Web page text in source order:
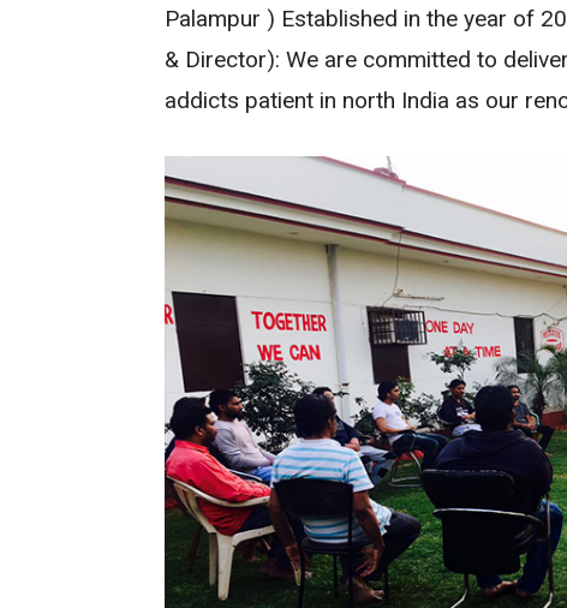
Palampur ) Established in the year of
& Director): We are committed to
addicts patient in north India as our